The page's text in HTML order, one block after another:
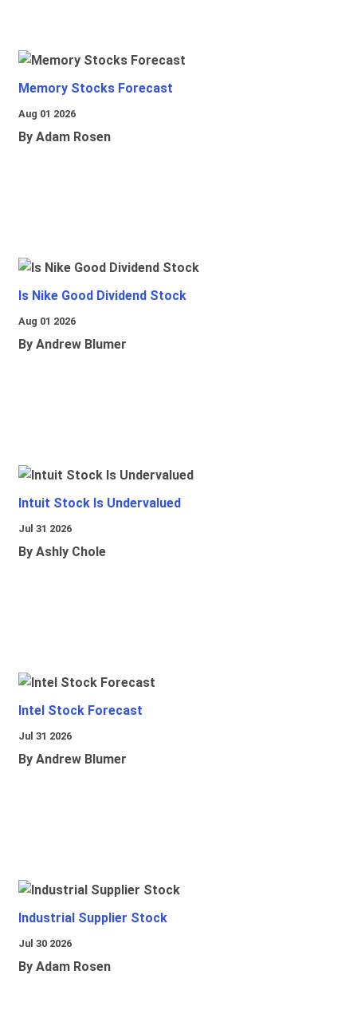
Memory Stocks Forecast
Aug 01 2026
By Adam Rosen
Is Nike Good Dividend Stock
Aug 01 2026
By Andrew Blumer
Intuit Stock Is Undervalued
Jul 31 2026
By Ashly Chole
Intel Stock Forecast
Jul 31 2026
By Andrew Blumer
Industrial Supplier Stock
Jul 30 2026
By Adam Rosen